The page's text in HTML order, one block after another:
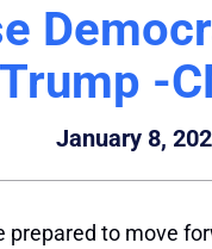
-
January 8,
prepared to move